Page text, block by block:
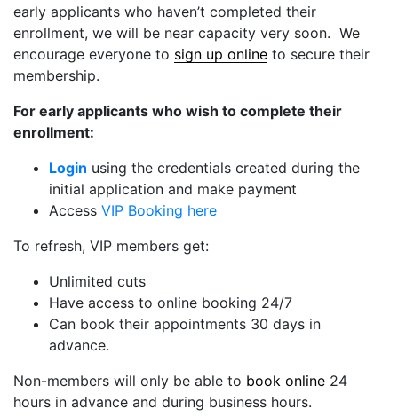
early applicants who haven’t completed their
enrollment, we will be near capacity very soon. We
encourage everyone to sign up online to secure their
membership.
For early applicants who wish to complete their
enrollment:
Login using the credentials created during the
initial application and make payment
Access VIP Booking here
To refresh, VIP members get:
Unlimited cuts
Have access to online booking 24/7
Can book their appointments 30 days in
advance.
Non-members will only be able to book online 24
hours in advance and during business hours.